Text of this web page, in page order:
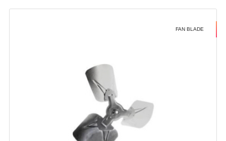
FAN BLADE